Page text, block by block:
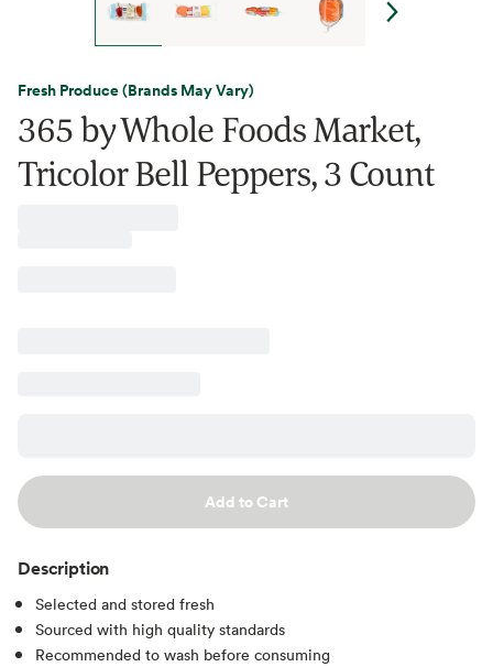
Fresh Produce (Brands May Vary)
365 by Whole Foods Market,
Tricolor Bell Peppers, 3 Count
Add to Cart
Description
Selected and stored fresh
Sourced with high quality standards
Recommended to wash before consuming